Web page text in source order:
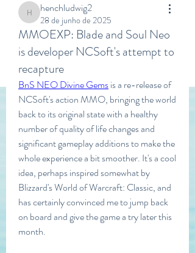
henchludwig2
henchludwig2
28 de junho de 2025
MMOEXP: Blade and Soul Neo
is developer NCSoft's attempt to
recapture
BnS NEO Divine Gems is a re-release of
NCSoft's action MMO, bringing the world
back to its original state with a healthy
number of quality of life changes and
significant gameplay additions to make the
whole experience a bit smoother. It's a cool
idea, perhaps inspired somewhat by
Blizzard's World of Warcraft: Classic, and
has certainly convinced me to jump back
on board and give the game a try later this
month.